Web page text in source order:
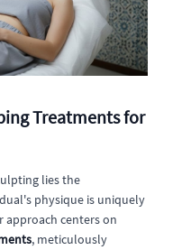
Treatments for
lies the
physique is uniquely
approach centers on
, meticulously